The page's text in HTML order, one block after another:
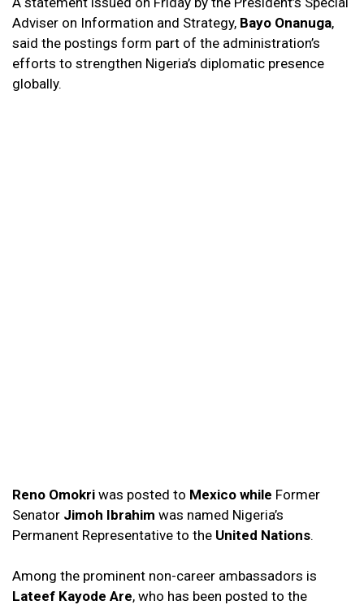
Adviser on Information and Strategy, Bayo Onanuga,
said the postings form part of the administration’s
efforts to strengthen Nigeria’s diplomatic presence
globally.
Reno Omokri was posted to Mexico while Former
Senator Jimoh Ibrahim was named Nigeria’s
Permanent Representative to the United Nations.
Among the prominent non-career ambassadors is
Lateef Kayode Are, who has been posted to the